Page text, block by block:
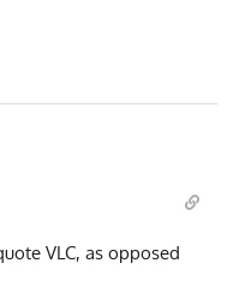
VLC, as opposed